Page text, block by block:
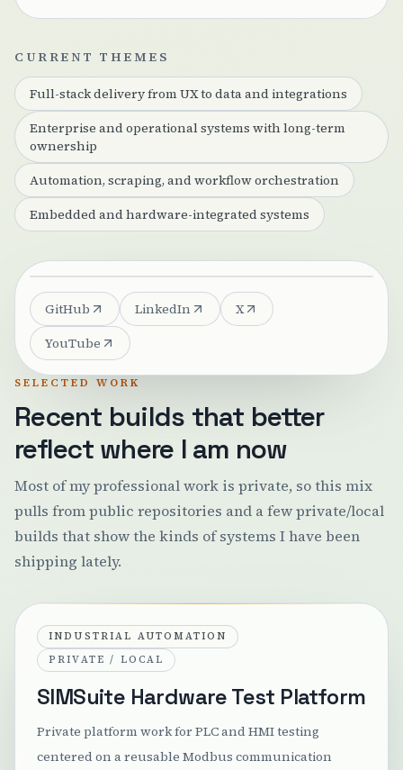
CURRENT THEMES
Full-stack delivery from UX to data and integrations
Enterprise and operational systems with long-term
ownership
Automation, scraping, and workflow orchestration
Embedded and hardware-integrated systems
GitHub LinkedIn
X
YouTube
SELECTED WORK
Recent builds that better
reflect where I am now
Most of my professional work is private, so this mix
pulls from public repositories and a few private/local
builds that show the kinds of systems I have been
shipping lately.
INDUSTRIAL AUTOMATION
PRIVATE / LOCAL
SIMSuite Hardware Test Platform
Private platform work for PLC and HMI testing
centered on a reusable Modbus communication